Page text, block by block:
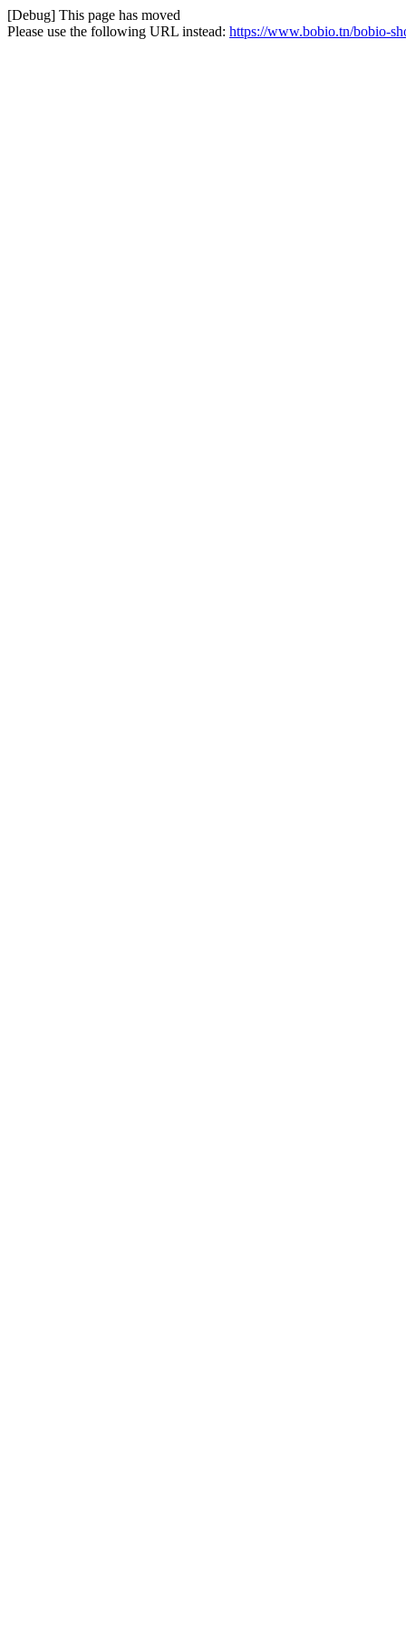
[Debug] This page has moved
Please use the following URL instead: https://www.bobio.tn/bobio-